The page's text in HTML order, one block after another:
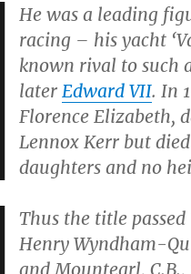
He was a leading
racing – his yacht
known rival to such
later Edward VII. In
Florence Elizabeth,
Lennox Kerr but
daughters and no
Thus the title
Henry Wyndham-
and Mountearl, C.B.,